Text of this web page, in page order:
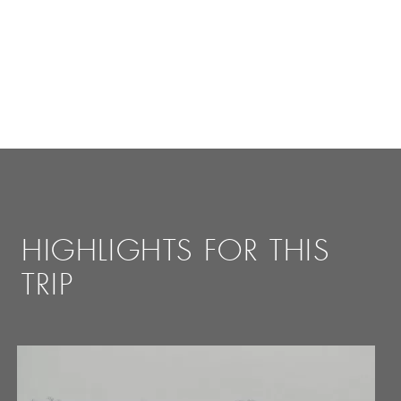
HIGHLIGHTS FOR THIS
TRIP